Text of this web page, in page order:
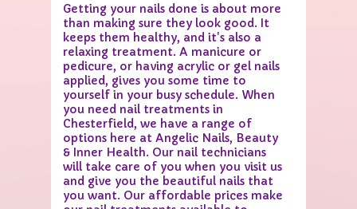
Getting your nails done is about more
than making sure they look good. It
keeps them healthy, and it's also a
relaxing treatment. A manicure or
pedicure, or having acrylic or gel nails
applied, gives you some time to
yourself in your busy schedule. When
you need nail treatments in
Chesterfield, we have a range of
options here at Angelic Nails, Beauty
& Inner Health. Our nail technicians
will take care of you when you visit us
and give you the beautiful nails that
you want. Our affordable prices make